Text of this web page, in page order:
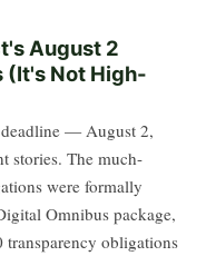
August 2
(It's Not High-
— August 2,
stories. The much-
were formally
Omnibus package,
obligations